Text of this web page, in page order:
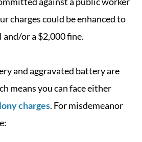
charges could be enhanced to
and/or a $2,000 fine.
and aggravated battery are
means you can face either
charges. For misdemeanor